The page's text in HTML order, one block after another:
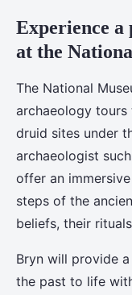
Experience
at the
The National
archaeology
druid sites under
archaeologist
offer an
steps of the
beliefs, their
Bryn will provide
the past to life